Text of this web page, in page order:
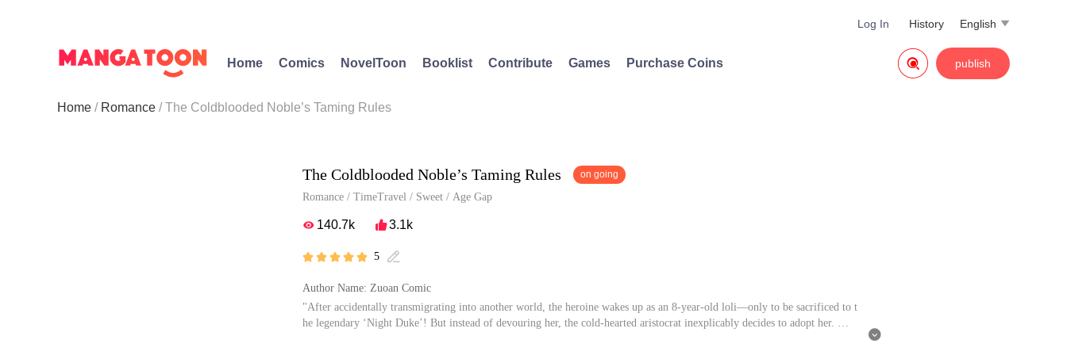
English 
History
Log In
Home Comics NovelToon Booklist Contribute Games Purchase Coins publish

Home Romance The Coldblooded Noble’s Taming Rules
The Coldblooded Noble’s Taming Rules on going
Romance / TimeTravel / Sweet / Age Gap
 140.7k 3.1k
     5 
Author Name: Zuoan Comic
"After accidentally transmigrating into another world, the heroine wakes up as an 8-year-old loli—only to be sacrificed to t
he legendary ‘Night Duke’! But instead of devouring her, the cold-hearted aristocrat inexplicably decides to adopt her.
